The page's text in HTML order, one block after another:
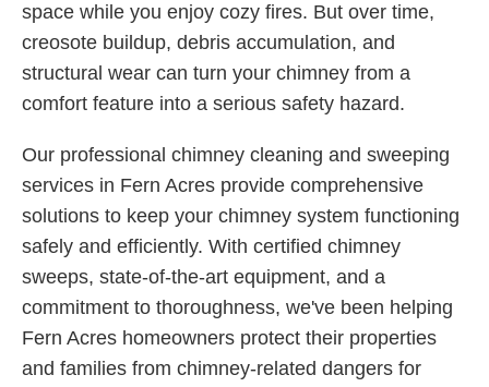
space while you enjoy cozy fires. But over time,
creosote buildup, debris accumulation, and
structural wear can turn your chimney from a
comfort feature into a serious safety hazard.
Our professional chimney cleaning and sweeping
services in Fern Acres provide comprehensive
solutions to keep your chimney system functioning
safely and efficiently. With certified chimney
sweeps, state-of-the-art equipment, and a
commitment to thoroughness, we've been helping
Fern Acres homeowners protect their properties
and families from chimney-related dangers for